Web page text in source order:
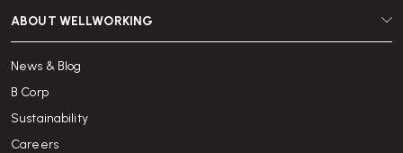
ABOUT WELLWORKING
News & Blog
B Corp
Sustainability
Careers